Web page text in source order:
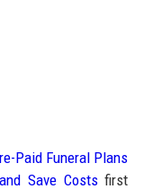
Paid Funeral Plans
Save Costsfirst